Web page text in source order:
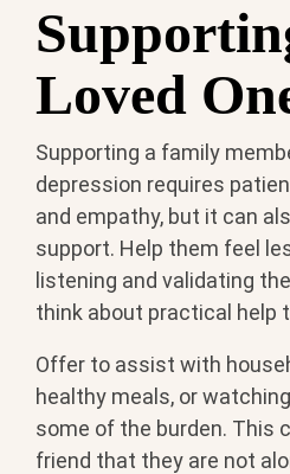
Loved
Supporting a family
depression requires
and empathy, but it can
support. Help them feel
listening and validating
think about practical help
Offer to assist with
healthy meals, or
some of the burden. This
friend that they are not